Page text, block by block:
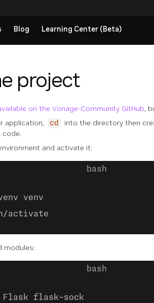
Blog Learning Center (Beta)
project
on the Vonage-Community GitHub,
application,
cd into the directory then
code.
and activate it:
venv
activate
modules:
flask-sock